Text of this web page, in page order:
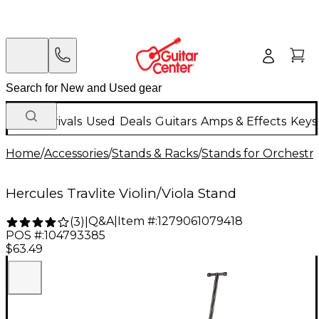
New Arrivals Used Deals Guitars Amps & Effects
Home/Accessories/Stands & Racks/Stands for
Hercules Travlite Violin/Viola Stand
(3) Q&A| Item #:1279061079418
POS #:104793385
$63.49